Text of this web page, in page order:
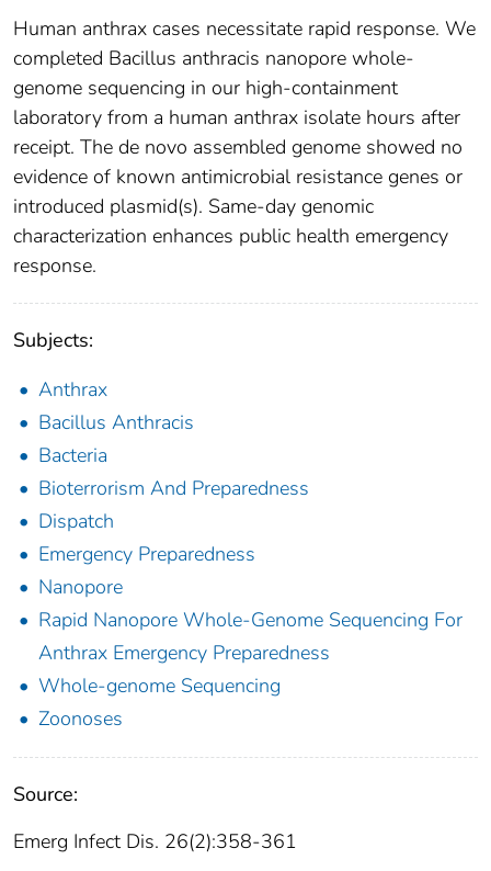
Human anthrax cases necessitate rapid response. We
completed Bacillus anthracis nanopore whole-
genome sequencing in our high-containment
laboratory from a human anthrax isolate hours after
receipt. The de novo assembled genome showed no
evidence of known antimicrobial resistance genes or
introduced plasmid(s). Same-day genomic
characterization enhances public health emergency
response.
Subjects:
Anthrax
Bacillus Anthracis
Bacteria
Bioterrorism And Preparedness
Dispatch
Emergency Preparedness
Nanopore
Rapid Nanopore Whole-Genome Sequencing For
Anthrax Emergency Preparedness
Whole-genome Sequencing
Zoonoses
Source:
Emerg Infect Dis. 26(2):358-361